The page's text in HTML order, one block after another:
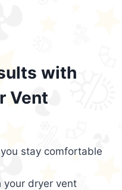
with
Vent
stay comfortable
your dryer vent